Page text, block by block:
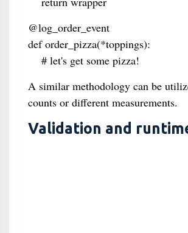
@log_order_event
def order_pizza(*toppings):
# let's get some pizza!
A similar methodology can be
counts or different measurements.
Validation and